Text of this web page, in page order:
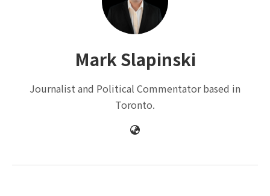
Mark Slapinski
Journalist and Political Commentator based in
Toronto.